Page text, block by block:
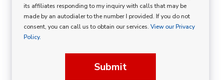
its affiliates responding to my inquiry with calls that may be
made by an autodialer to the number I provided. If you do not
consent, you can call us to obtain our services. View our Privacy
Policy.
Submit